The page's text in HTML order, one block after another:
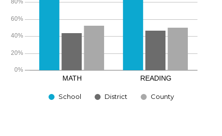
School District County